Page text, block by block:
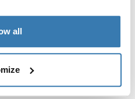
all